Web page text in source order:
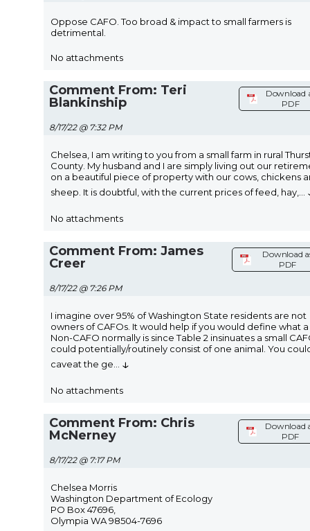
Oppose CAFO. Too broad & impact to small farmers is
detrimental.
No attachments
Comment From: Teri
Blankinship
8/17/22 @ 7:32 PM
Download
PDF
Chelsea, I am writing to you from a small farm in rural
County. My husband and I are simply living out our
on a beautiful piece of property with our cows, chickens
sheep. It is doubtful, with the current prices of feed, hay,
No attachments
Comment From: James
Creer
8/17/22 @ 7:26 PM
Download
PDF
I imagine over 95% of Washington State residents are not
owners of CAFOs. It would help if you would define what a
Non-CAFO normally is since Table 2 insinuates a small
could potentially/routinely consist of one animal. You
caveat the ge
↓
No attachments
Comment From: Chris
McNerney
8/17/22 @ 7:17 PM
Download
PDF
Chelsea Morris
Washington Department of Ecology
PO Box 47696,
Olympia WA 98504-7696